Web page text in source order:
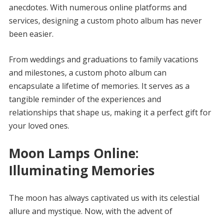
anecdotes. With numerous online platforms and
services, designing a custom photo album has never
been easier.
From weddings and graduations to family vacations
and milestones, a custom photo album can
encapsulate a lifetime of memories. It serves as a
tangible reminder of the experiences and
relationships that shape us, making it a perfect gift for
your loved ones.
Moon Lamps Online:
Illuminating Memories
The moon has always captivated us with its celestial
allure and mystique. Now, with the advent of